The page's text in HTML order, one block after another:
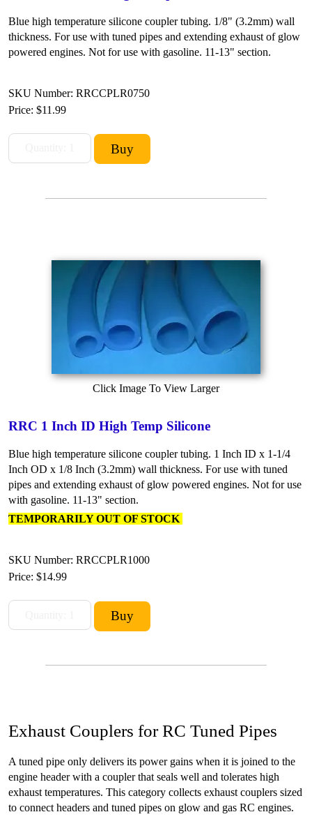
Blue high temperature silicone coupler tubing. 1/8" (3.2mm) wall
thickness. For use with tuned pipes and extending exhaust of glow
powered engines. Not for use with gasoline. 11-13" section.
SKU Number: RRCCPLR0750
Price: $11.99
Click Image To View Larger
RRC 1 Inch ID High Temp Silicone
Blue high temperature silicone coupler tubing. 1 Inch ID x 1-1/4
Inch OD x 1/8 Inch (3.2mm) wall thickness. For use with tuned
pipes and extending exhaust of glow powered engines. Not for use
with gasoline. 11-13" section.
TEMPORARILY OUT OF STOCK
SKU Number: RRCCPLR1000
Price: $14.99
Exhaust Couplers for RC Tuned Pipes
A tuned pipe only delivers its power gains when it is joined to the
engine header with a coupler that seals well and tolerates high
exhaust temperatures. This category collects exhaust couplers sized
to connect headers and tuned pipes on glow and gas RC engines.